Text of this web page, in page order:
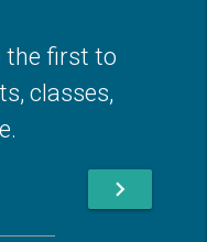
the first to
classes,
chevron_right